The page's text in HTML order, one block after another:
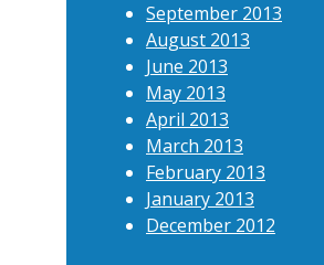
September 2013
August 2013
June 2013
May 2013
April 2013
March 2013
February 2013
January 2013
December 2012